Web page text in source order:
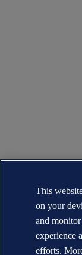
This
on your
and
experience
efforts.